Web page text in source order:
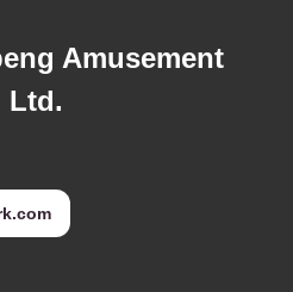
Amusement
Ltd.